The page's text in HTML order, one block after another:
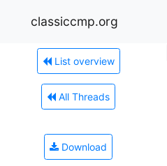
classiccmp.org
List overview
All Threads
Download